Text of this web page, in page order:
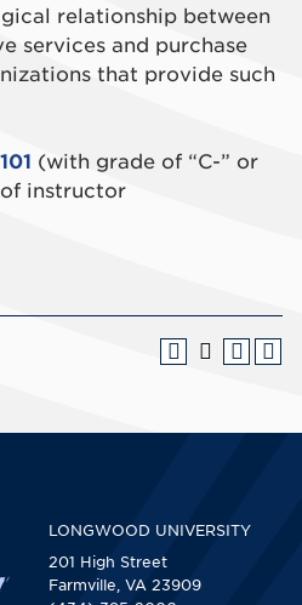
relationship between
services and purchase
that provide such
(with grade of “C-” or
instructor
LONGWOOD UNIVERSITY
201 High Street
Farmville, VA 23909